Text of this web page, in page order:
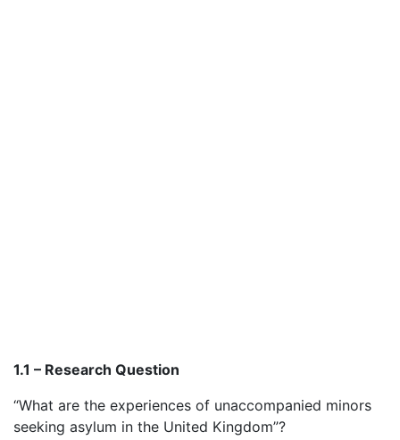
1.1 – Research Question
“What are the experiences of unaccompanied minors
seeking asylum in the United Kingdom”?